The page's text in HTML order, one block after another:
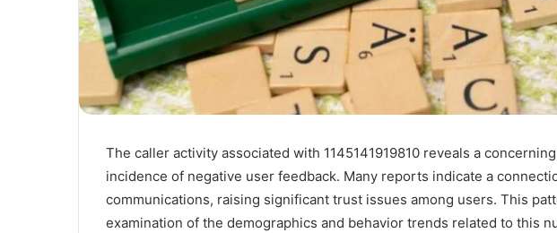
The caller activity associated with 1145141919810 reveals a
incidence of negative user feedback. Many reports indicate a
communications, raising significant trust issues among users. This
examination of the demographics and behavior trends related to this